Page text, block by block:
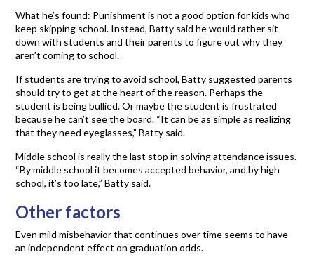
What he’s found: Punishment is not a good option for kids who
keep skipping school. Instead, Batty said he would rather sit
down with students and their parents to figure out why they
aren’t coming to school.
If students are trying to avoid school, Batty suggested parents
should try to get at the heart of the reason. Perhaps the
student is being bullied. Or maybe the student is frustrated
because he can’t see the board. “It can be as simple as realizing
that they need eyeglasses,” Batty said.
Middle school is really the last stop in solving attendance issues.
“By middle school it becomes accepted behavior, and by high
school, it’s too late,” Batty said.
Other factors
Even mild misbehavior that continues over time seems to have
an independent effect on graduation odds.